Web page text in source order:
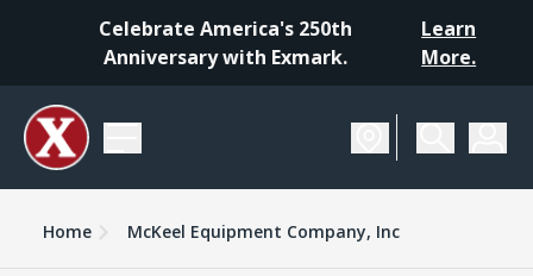
Celebrate America's 250th
Anniversary with Exmark.
Learn
More.
Home McKeel Equipment Company, Inc